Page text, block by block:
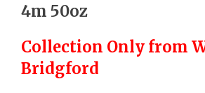
4m 50oz
Collection Only from
Bridgford